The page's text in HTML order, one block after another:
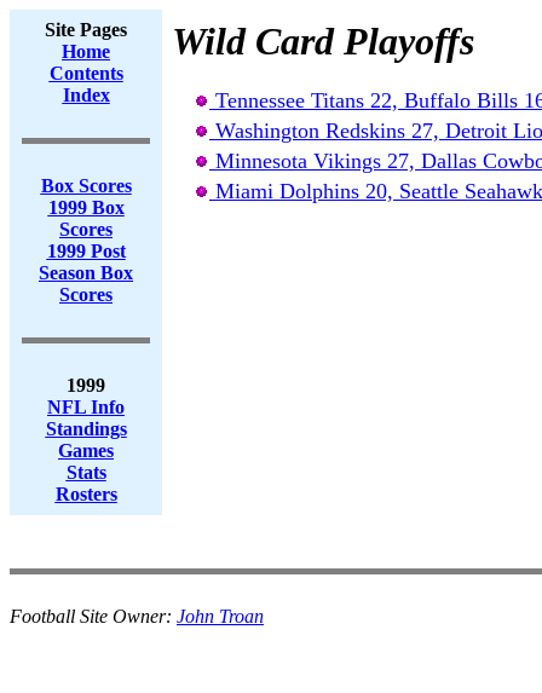
Site Pages
Home
Contents
Index
Box Scores
1999 Box
Scores
1999 Post
Season Box
Scores
1999
NFL Info
Standings
Games
Stats
Rosters
Wild Card Playoffs
Tennessee Titans 22, Buffalo Bills
Washington Redskins 27, Detroit
Minnesota Vikings 27, Dallas
Miami Dolphins 20, Seattle
Football Site Owner: John Troan